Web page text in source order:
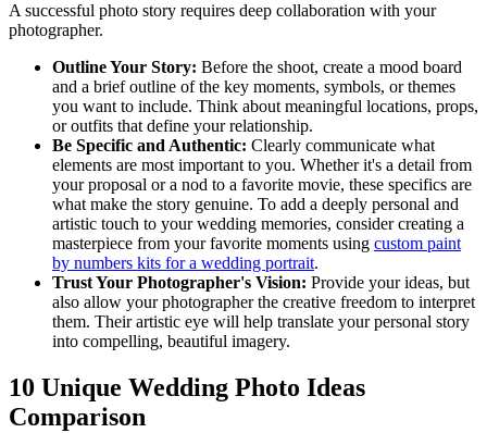
A successful photo story requires deep collaboration with your
photographer.
Outline Your Story: Before the shoot, create a mood board
and a brief outline of the key moments, symbols, or themes
you want to include. Think about meaningful locations, props,
or outfits that define your relationship.
Be Specific and Authentic: Clearly communicate what
elements are most important to you. Whether it's a detail from
your proposal or a nod to a favorite movie, these specifics are
what make the story genuine. To add a deeply personal and
artistic touch to your wedding memories, consider creating a
masterpiece from your favorite moments using custom paint
by numbers kits for a wedding portrait.
Trust Your Photographer's Vision: Provide your ideas, but
also allow your photographer the creative freedom to interpret
them. Their artistic eye will help translate your personal story
into compelling, beautiful imagery.
10 Unique Wedding Photo Ideas
Comparison